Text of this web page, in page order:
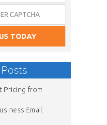
Pricing from
Email